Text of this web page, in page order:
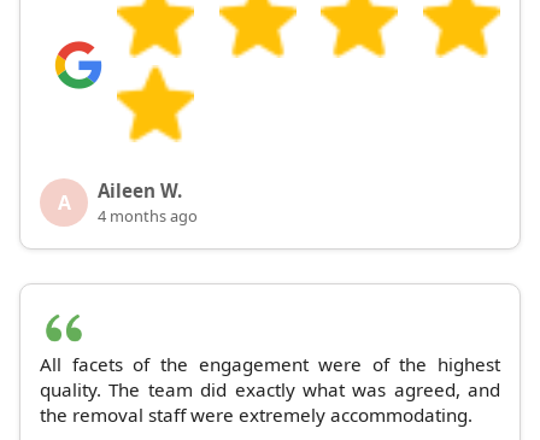
A Aileen W.
4 months ago
All facets of the engagement were of the highest
quality. The team did exactly what was agreed, and
the removal staff were extremely accommodating.